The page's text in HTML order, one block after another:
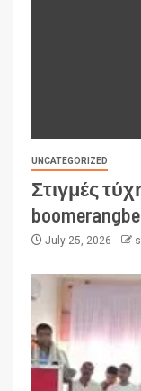
UNCATEGORIZED
Στιγμές
July 25, 2026